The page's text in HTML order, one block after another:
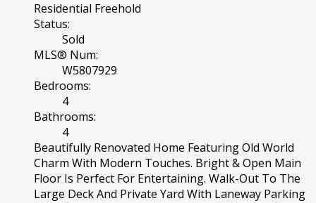
Residential Freehold
Status:
Sold
MLS® Num:
W5807929
Bedrooms:
4
Bathrooms:
4
Beautifully Renovated Home Featuring Old World
Charm With Modern Touches. Bright & Open Main
Floor Is Perfect For Entertaining. Walk-Out To The
Large Deck And Private Yard With Laneway Parking